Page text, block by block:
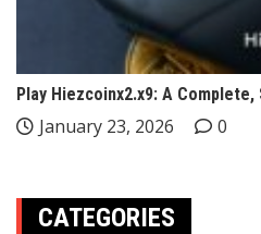
Play Hiezcoinx2.x9: A
January 23, 2026 0
CATEGORIES